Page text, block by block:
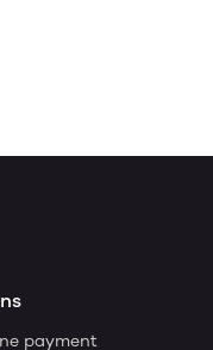
payment